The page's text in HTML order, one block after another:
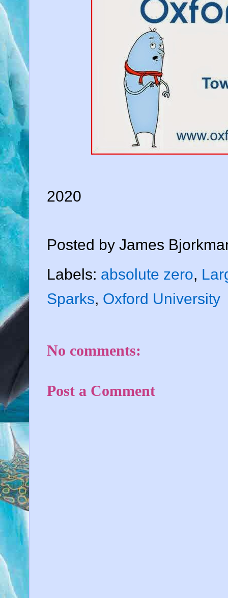
2020
Posted by James
Labels: absolute zero,
Sparks, Oxford University
No comments:
Post a Comment